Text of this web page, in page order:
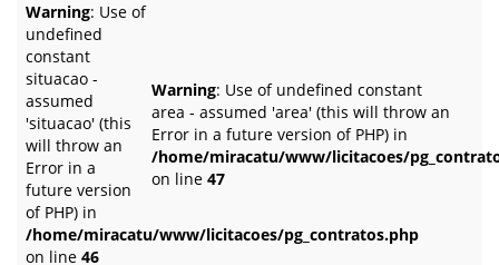
Warning: Use of
undefined
constant
situacao -
assumed
'situacao' (this
will throw an
Error in a
future version
of PHP) in
/home/miracatu/www/licitacoes/pg_contratos.php
on line 46
Warning: Use of undefined constant
area - assumed 'area' (this will throw an
Error in a future version of PHP) in
/home/miracatu/www/licitacoes/
on line 47